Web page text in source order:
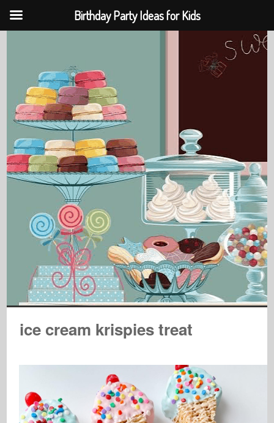
ice cream krispies treat
Birthday Party Ideas for Kids